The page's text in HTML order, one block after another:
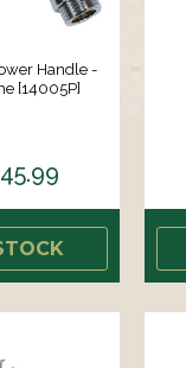
Handle -
[14005P]